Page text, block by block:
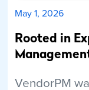
May 1, 2026
Rooted in
VendorPM